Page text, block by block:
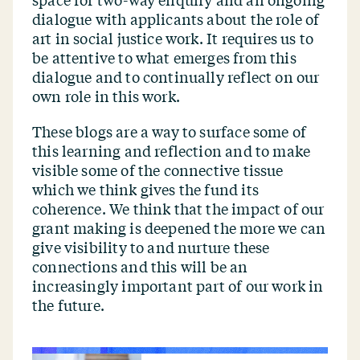
dialogue with applicants about the role of
art in social justice work. It requires us to
be attentive to what emerges from this
dialogue and to continually reflect on our
own role in this work.
These blogs are a way to surface some of
this learning and reflection and to make
visible some of the connective tissue
which we think gives the fund its
coherence. We think that the impact of our
grant making is deepened the more we can
give visibility to and nurture these
connections and this will be an
increasingly important part of our work in
the future.